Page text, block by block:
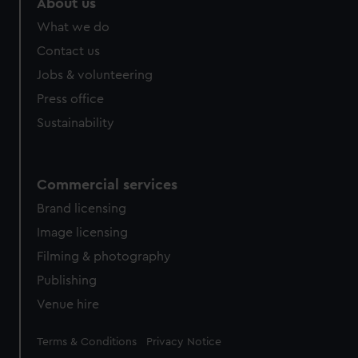
About us
What we do
Contact us
Jobs & volunteering
Press office
Sustainability
Commercial services
Brand licensing
Image licensing
Filming & photography
Publishing
Venue hire
Legal
Terms & Conditions Privacy Notice